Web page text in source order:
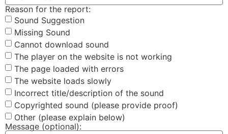
Reason for the report:
Sound Suggestion
Missing Sound
Cannot download sound
The player on the website is not working
The page loaded with errors
The website loads slowly
Incorrect title/description of the sound
Copyrighted sound (please provide proof)
Other (please explain below)
Message (optional):